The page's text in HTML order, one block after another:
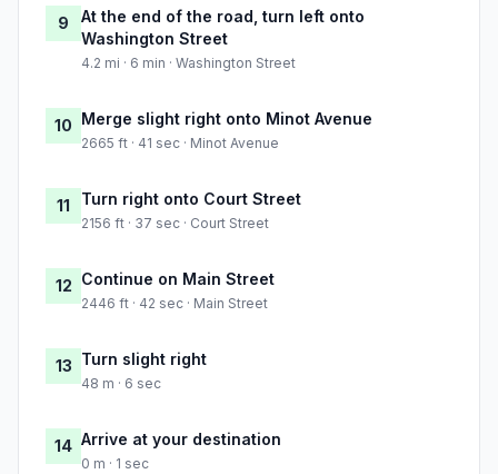
9
At the end of the road, turn left onto
Washington Street
4.2 mi · 6 min · Washington Street
10 Merge slight right onto Minot Avenue
2665 ft · 41 sec · Minot Avenue
11 Turn right onto Court Street
2156 ft · 37 sec · Court Street
12 Continue on Main Street
2446 ft · 42 sec · Main Street
13 Turn slight right
48 m · 6 sec
14 Arrive at your destination
0 m · 1 sec